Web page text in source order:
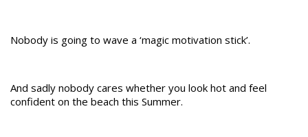
Nobody is going to wave a ‘magic motivation stick’.
And sadly nobody cares whether you look hot and feel
confident on the beach this Summer.